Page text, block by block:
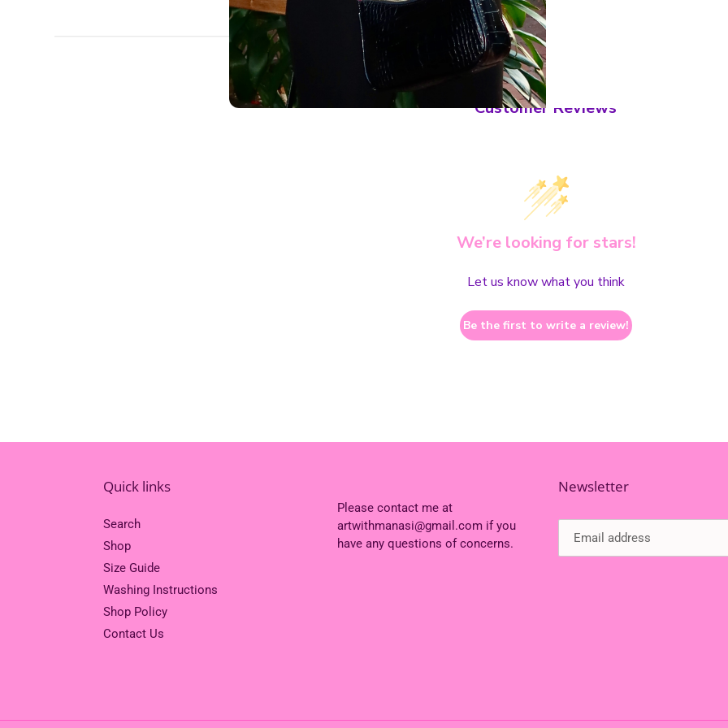
Customer Reviews
We’re looking for stars!
Let us know what you think
Be the first to write a review!
Quick links
Search
Shop
Size Guide
Washing Instructions
Shop Policy
Contact Us
Please contact me at
artwithmanasi@gmail.com if you
have any questions of concerns.
Newsletter